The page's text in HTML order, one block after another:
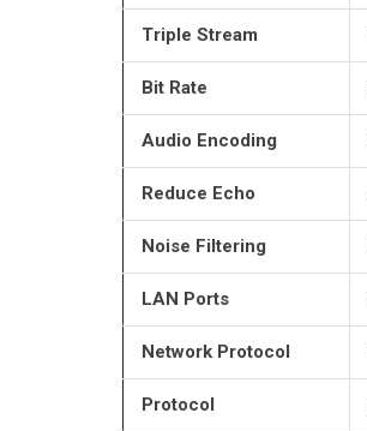
Triple Stream
Bit Rate
Audio Encoding
Reduce Echo
Noise Filtering
LAN Ports
Network Protocol
Protocol